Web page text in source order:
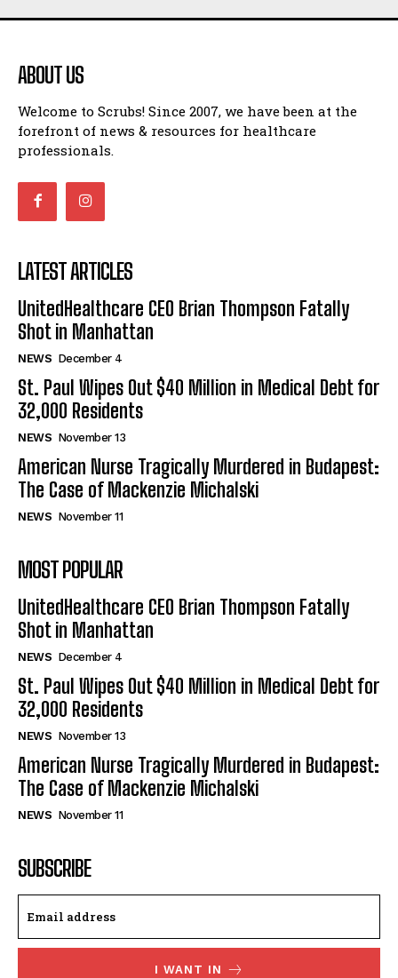
ABOUT US
Welcome to Scrubs! Since 2007, we have been at the
forefront of news & resources for healthcare
professionals.
LATEST ARTICLES
UnitedHealthcare CEO Brian Thompson Fatally
Shot in Manhattan
NEWS December 4
St. Paul Wipes Out $40 Million in Medical Debt for
32,000 Residents
NEWS November 13
American Nurse Tragically Murdered in Budapest:
The Case of Mackenzie Michalski
NEWS November 11
MOST POPULAR
UnitedHealthcare CEO Brian Thompson Fatally
Shot in Manhattan
NEWS December 4
St. Paul Wipes Out $40 Million in Medical Debt for
32,000 Residents
NEWS November 13
American Nurse Tragically Murdered in Budapest:
The Case of Mackenzie Michalski
NEWS November 11
SUBSCRIBE
I WANT IN